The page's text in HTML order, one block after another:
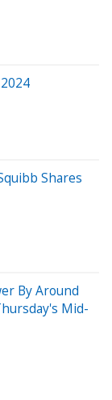
Shares
By Around
Mid-